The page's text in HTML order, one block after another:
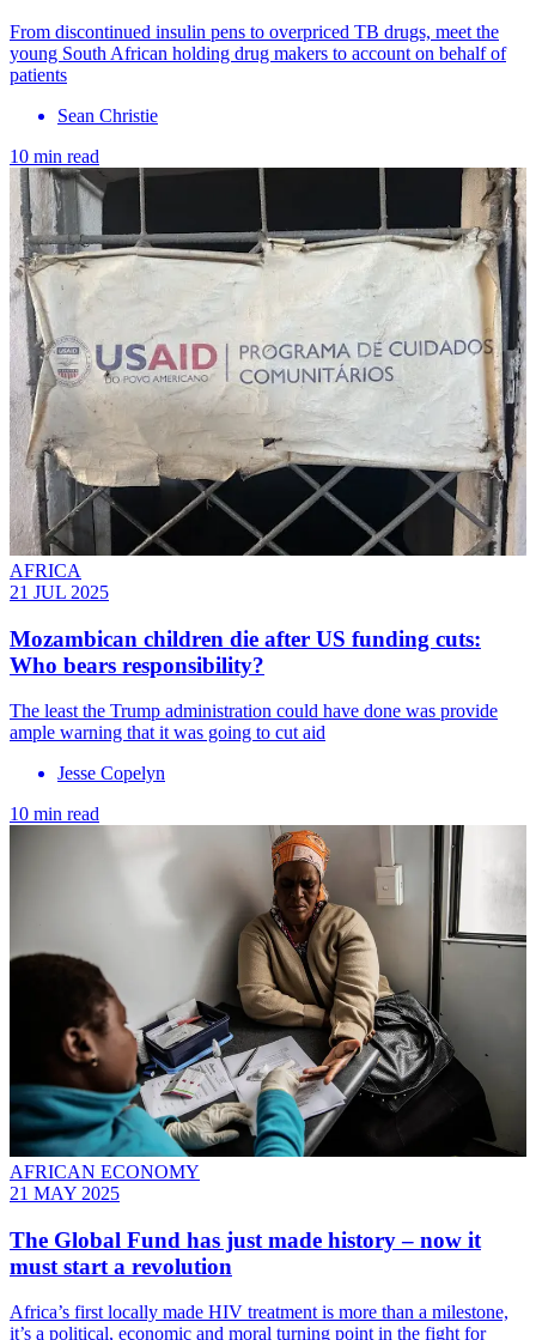
From discontinued insulin pens to overpriced TB drugs, meet the
young South African holding drug makers to account on behalf of
patients
Sean Christie
10 min read
AFRICA
21 JUL 2025
Mozambican children die after US funding cuts:
Who bears responsibility?
The least the Trump administration could have done was provide
ample warning that it was going to cut aid
Jesse Copelyn
10 min read
AFRICAN ECONOMY
21 MAY 2025
The Global Fund has just made history – now it
must start a revolution
Africa’s first locally made HIV treatment is more than a milestone,
it’s a political, economic and moral turning point in the fight for